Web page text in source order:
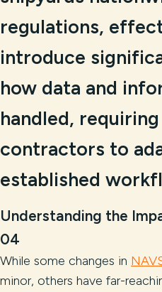
regulations,
introduce
how data and
handled,
contractors to
established
Understanding the
04
While some changes in
minor, others have far-